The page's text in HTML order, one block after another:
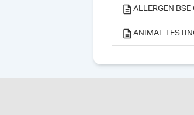
ALLERGEN BSE
ANIMAL